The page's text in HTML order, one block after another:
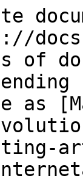
of
as